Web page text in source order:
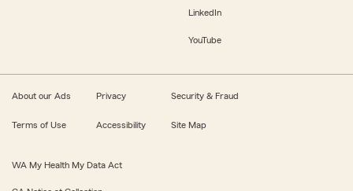
LinkedIn
YouTube
About our Ads Privacy Security & Fraud
Terms of Use Accessibility Site Map
WA My Health My Data Act